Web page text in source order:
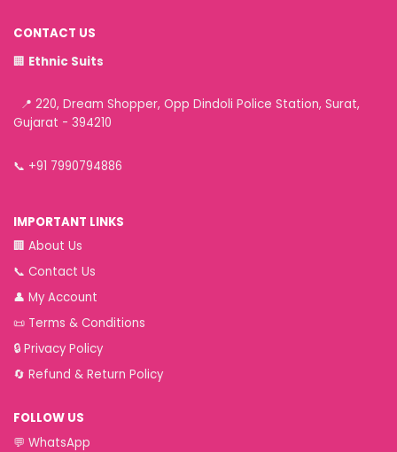
CONTACT US
🏢 Ethnic Suits
📍 220, Dream Shopper, Opp Dindoli Police Station, Surat,
Gujarat - 394210
📞 +91 7990794886
IMPORTANT LINKS
🏢 About Us
📞 Contact Us
👤 My Account
📜 Terms & Conditions
🔒 Privacy Policy
🔄 Refund & Return Policy
FOLLOW US
💬 WhatsApp